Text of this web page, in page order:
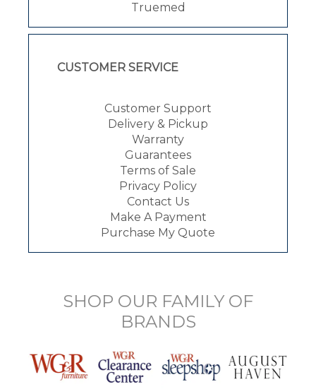
Truemed
CUSTOMER SERVICE
Customer Support
Delivery & Pickup
Warranty
Guarantees
Terms of Sale
Privacy Policy
Contact Us
Make A Payment
Purchase My Quote
SHOP OUR FAMILY OF
BRANDS